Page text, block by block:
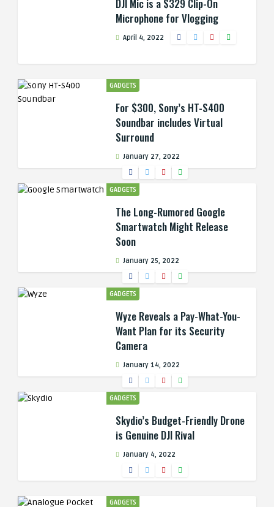
DJI Mic is a $329 Clip-On
Microphone for Vlogging
April 4, 2022
GADGETS
For $300, Sony’s HT-S400
Soundbar includes Virtual
Surround
January 27, 2022
GADGETS
The Long-Rumored Google
Smartwatch Might Release
Soon
January 25, 2022
GADGETS
Wyze Reveals a Pay-What-You-
Want Plan for its Security
Camera
January 14, 2022
GADGETS
Skydio’s Budget-Friendly Drone
is Genuine DJI Rival
January 4, 2022
GADGETS